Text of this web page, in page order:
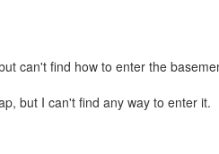
can't find how to enter the
but I can't find any way to enter it.